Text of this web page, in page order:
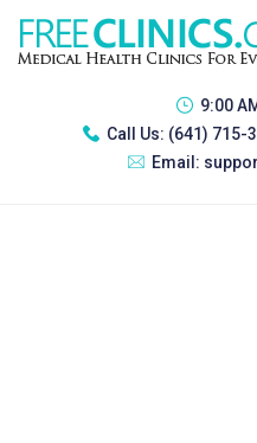
9:00
Call Us: (641) 715-
Email: